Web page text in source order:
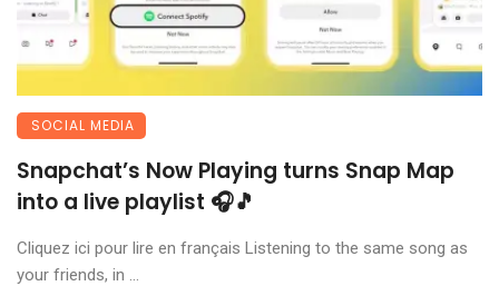
SOCIAL MEDIA
Snapchat’s Now Playing turns Snap Map
into a live playlist 🎧🎵
Cliquez ici pour lire en français Listening to the same song as
your friends, in ...